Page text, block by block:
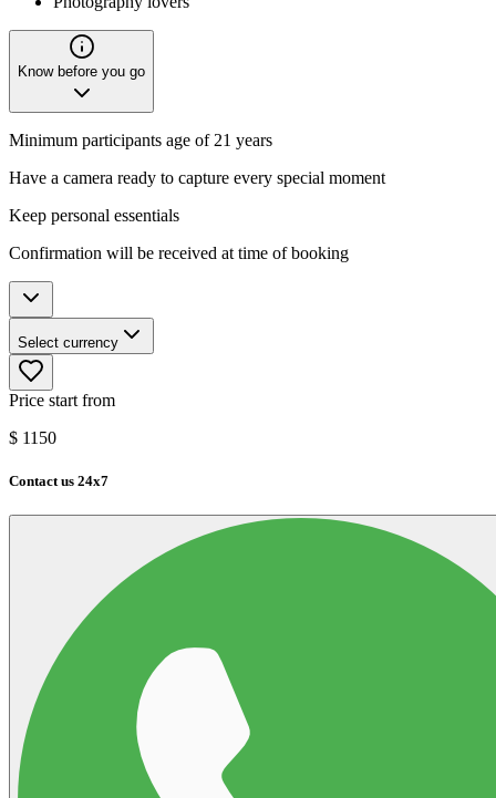
Know before you go
Minimum participants age of 21 years
Have a camera ready to capture every special moment
Keep personal essentials
Confirmation will be received at time of booking
Select currency
Price start from
$ 1150
Contact us 24x7